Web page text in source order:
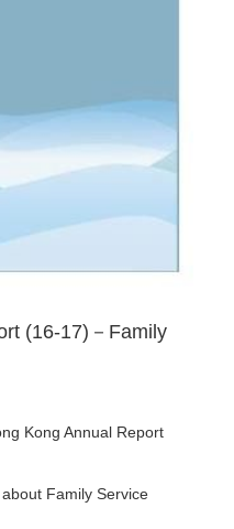
(16-17)－Family
Kong Annual Report
Family Service